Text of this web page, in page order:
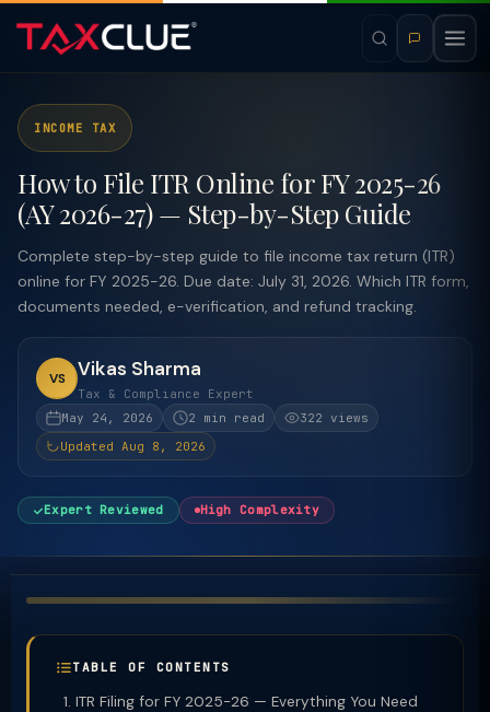
INCOME TAX
How to File ITR Online for FY 2025-26
(AY 2026-27) — Step-by-Step Guide
Complete step-by-step guide to file income tax return (ITR)
online for FY 2025-26. Due date: July 31, 2026. Which ITR form,
documents needed, e-verification, and refund tracking.
VS Vikas Sharma
Tax & Compliance Expert
May 24, 2026
2 min read
322 views
Updated Aug 8, 2026
Expert Reviewed High Complexity
TABLE OF CONTENTS
ITR Filing for FY 2025-26 — Everything You Need